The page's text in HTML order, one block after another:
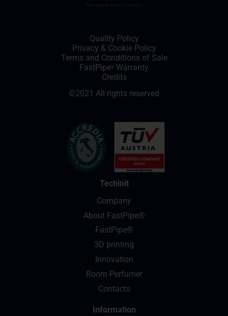
Quality Policy
Privacy & Cookie Policy
Terms and Conditions of Sale
FastPipe ® Warranty
Credits
©2021 All rights reserved
Techinit
Company
About FastPipe®
FastPipe®
3D printing
Innovation
Room Perfumer
Contacts
Information